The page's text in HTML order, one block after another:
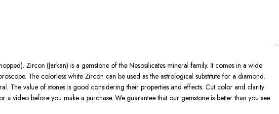
Zircon (Jarkan) is a gemstone of the Nesosilicates mineral family. It comes in a wide
The colorless white Zircon can be used as the astrological substitute for a diamond.
The value of stones is good considering their properties and effects. Cut color and clarity
video before you make a purchase. We guarantee that our gemstone is better than you see